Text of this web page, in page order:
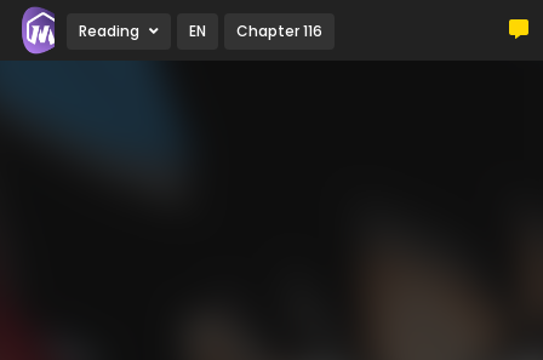
Reading EN Chapter 116